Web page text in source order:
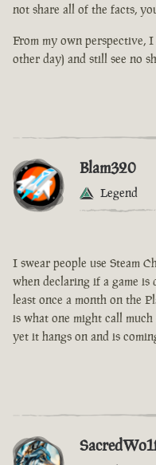
not share all of the facts,
From my own perspective,
other day) and still see no
Blam320
Legend
I swear people use Steam
when declaring if a game
least once a month on the
is what one might call
yet it hangs on and is